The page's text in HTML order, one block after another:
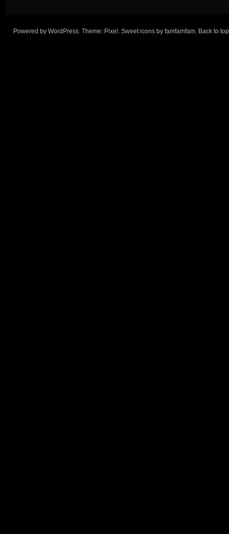
Powered by WordPress. Theme: Pixel . Sweet icons by famfamfam. Back to